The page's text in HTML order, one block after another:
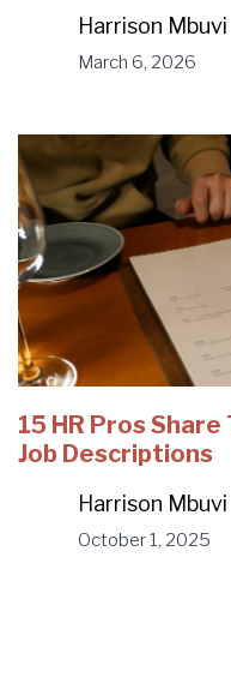
Harrison Mbuvi
March 6, 2026
15 HR Pros
Job Descriptions
Harrison Mbuvi
October 1, 2025